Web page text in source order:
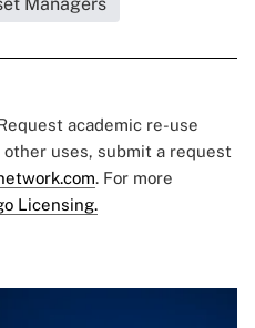
academic re-use
other uses, submit a request
. For more
Licensing.